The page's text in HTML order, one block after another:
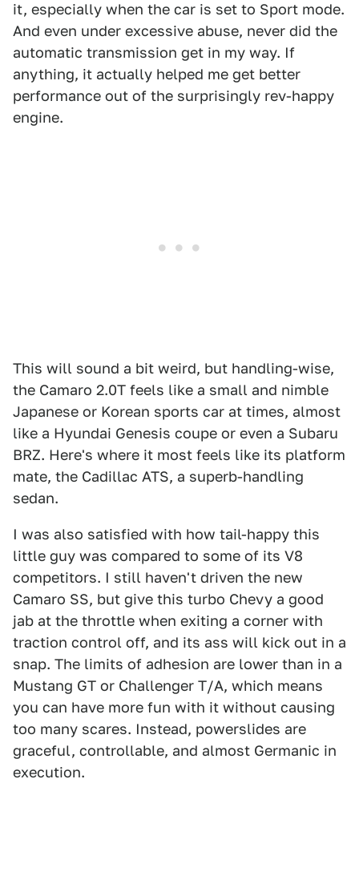
it, especially when the car is set to Sport mode.
And even under excessive abuse, never did the
automatic transmission get in my way. If
anything, it actually helped me get better
performance out of the surprisingly rev-happy
engine.
This will sound a bit weird, but handling-wise,
the Camaro 2.0T feels like a small and nimble
Japanese or Korean sports car at times, almost
like a Hyundai Genesis coupe or even a Subaru
BRZ. Here's where it most feels like its platform
mate, the Cadillac ATS, a superb-handling
sedan.
I was also satisfied with how tail-happy this
little guy was compared to some of its V8
competitors. I still haven't driven the new
Camaro SS, but give this turbo Chevy a good
jab at the throttle when exiting a corner with
traction control off, and its ass will kick out in a
snap. The limits of adhesion are lower than in a
Mustang GT or Challenger T/A, which means
you can have more fun with it without causing
too many scares. Instead, powerslides are
graceful, controllable, and almost Germanic in
execution.